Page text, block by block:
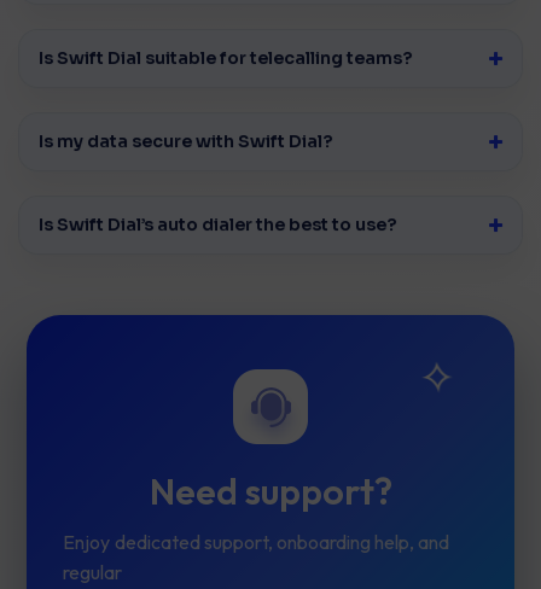
Is Swift Dial suitable for telecalling teams?
Is my data secure with Swift Dial?
Is Swift Dial’s auto dialer the best to use?
Need support?
Enjoy dedicated support, onboarding help, and
regular